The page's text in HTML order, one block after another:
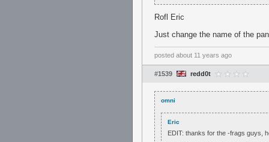
Rofl Eric
Just change the name of the
posted about 11 years ago
#1539 redd0t
omni
Eric
EDIT: thanks for the -frags guys,